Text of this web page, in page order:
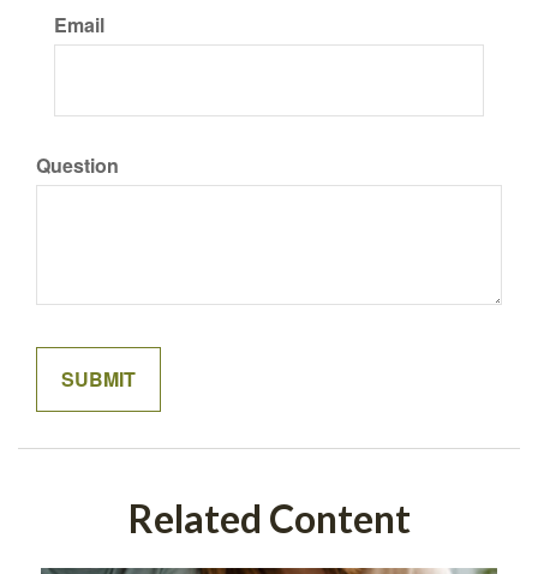
Email
Question
Related Content